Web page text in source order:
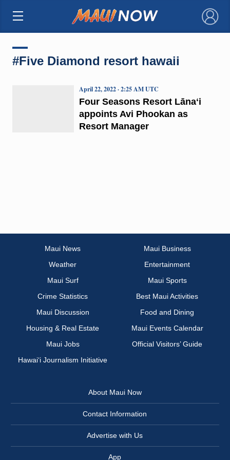
×
#Five Diamond resort hawaii
Four Seasons Resort Lānaʻi
appoints Avi Phookan as
Resort Manager
April 22, 2022 · 2:25 AM UTC
Maui News
Maui Business
Weather
Entertainment
Maui Surf
Maui Sports
Crime Statistics
Best Maui Activities
Maui Discussion
Food and Dining
Housing & Real Estate
Maui Events Calendar
Maui Jobs
Official Visitors’ Guide
Hawai‘i Journalism Initiative
About Maui Now
Contact Information
Advertise with Us
App